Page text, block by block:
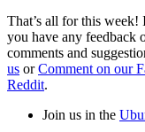
That’s all for this week!
you have any feedback
comments and
us orComment on our
Reddit.
Join us in the